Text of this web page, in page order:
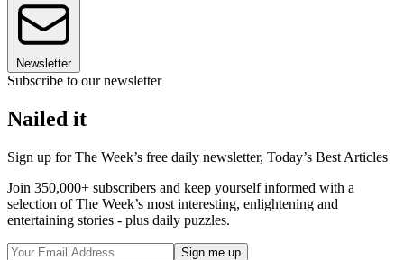
Newsletter
Subscribe to our newsletter
Nailed it
Sign up for The Week’s free daily newsletter, Today’s Best Articles
Join 350,000+ subscribers and keep yourself informed with a
selection of The Week’s most interesting, enlightening and
entertaining stories - plus daily puzzles.